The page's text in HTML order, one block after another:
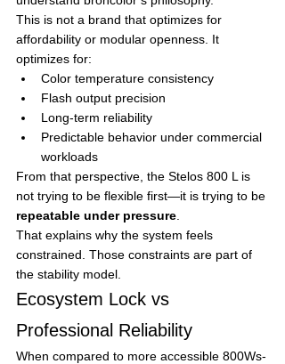
This is not a brand that optimizes for
affordability or modular openness. It
optimizes for:
Color temperature consistency
Flash output precision
Long-term reliability
Predictable behavior under commercial
workloads
From that perspective, the Stelos 800 L is
not trying to be flexible first—it is trying to be
repeatable under pressure
That explains why the system feels
constrained. Those constraints are part of
the stability model.
Ecosystem Lock vs
Professional Reliability
When compared to more accessible 800Ws-